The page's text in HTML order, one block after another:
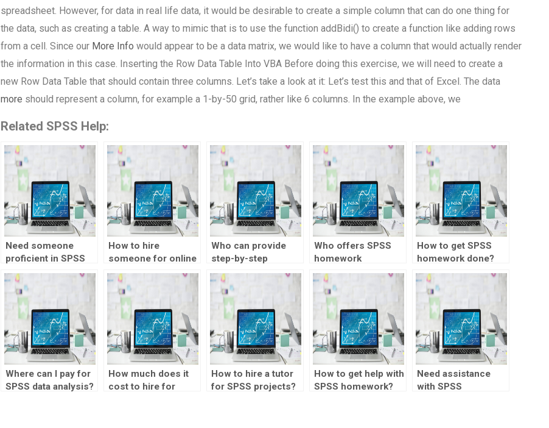
spreadsheet. However, for data in real life data, it would be desirable to create a simple column that can do one thing for
the data, such as creating a table. A way to mimic that is to use the function addBidi() to create a function like adding rows
from a cell. Since our More Info would appear to be a data matrix, we would like to have a column that would actually render
the information in this case. Inserting the Row Data Table Into VBA Before doing this exercise, we will need to create a
new Row Data Table that should contain three columns. Let’s take a look at it: Let’s test this and that of Excel. The data
more should represent a column, for example a 1-by-50 grid, rather like 6 columns. In the example above, we
Related SPSS Help:
Need someone
proficient in SPSS
for my assignments,
who to hire?
How to hire
someone for online
statistics tutor
assignments?
Who can provide
step-by-step
explanations for
SPSS homework?
Who offers SPSS
homework
assistance for
meta-analysis?
How to get SPSS
homework done?
Where can I pay for
SPSS data analysis?
How much does it
cost to hire for
How to hire a tutor
for SPSS projects?
How to get help with
SPSS homework?
Need assistance
with SPSS